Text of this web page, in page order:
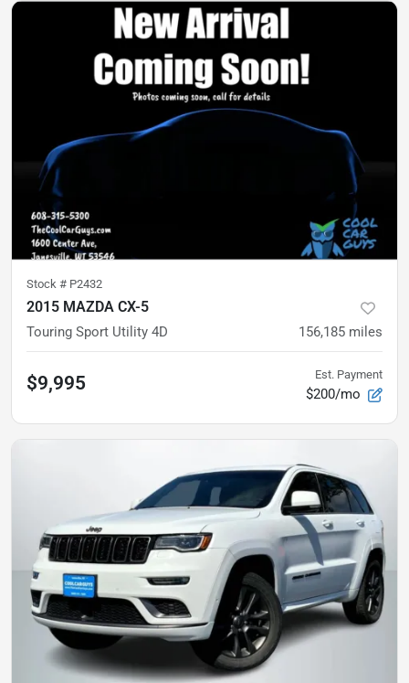
Stock # P2432
2015 MAZDA CX-5
Touring Sport Utility 4D 156,185 miles
$9,995 Est. Payment
$200/mo